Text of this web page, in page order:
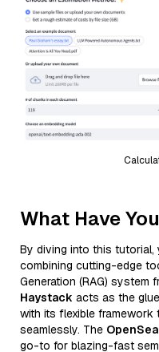
What Have
By diving into this tutorial,
combining cutting-edge
Generation (RAG) system
Haystack acts as the
with its flexible
seamlessly. The
go-to for blazing-fast